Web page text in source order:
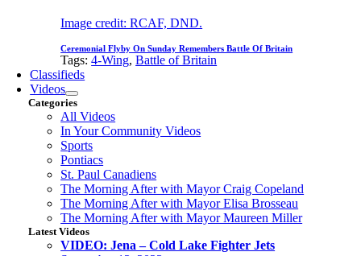
Image credit: RCAF, DND.
Ceremonial Flyby On Sunday Remembers Battle Of Britain
Tags:4-Wing,Battle of Britain
Classifieds
Videos
Categories
All Videos
In Your Community Videos
Sports
Pontiacs
St. Paul Canadiens
The Morning After with Mayor Craig Copeland
The Morning After with Mayor Elisa Brosseau
The Morning After with Mayor Maureen Miller
Latest Videos
VIDEO: Jena – Cold Lake Fighter Jets